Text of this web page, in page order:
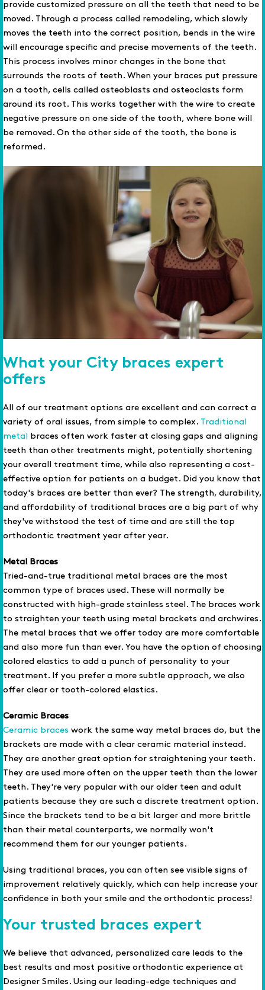
provide customized pressure on all the teeth that need to be
moved. Through a process called remodeling, which slowly
moves the teeth into the correct position, bends in the wire
will encourage specific and precise movements of the teeth.
This process involves minor changes in the bone that
surrounds the roots of teeth. When your braces put pressure
on a tooth, cells called osteoblasts and osteoclasts form
around its root. This works together with the wire to create
negative pressure on one side of the tooth, where bone will
be removed. On the other side of the tooth, the bone is
reformed.
What your City braces expert
offers
All of our treatment options are excellent and can correct a
variety of oral issues, from simple to complex. Traditional
metal
braces often work faster at closing gaps and aligning
teeth than other treatments might, potentially shortening
your overall treatment time, while also representing a cost-
effective option for patients on a budget. Did you know that
today's braces are better than ever? The strength, durability,
and affordability of traditional braces are a big part of why
they've withstood the test of time and are still the top
orthodontic treatment year after year.
Metal Braces
Tried-and-true traditional metal braces are the most
common type of braces used. These will normally be
constructed with high-grade stainless steel. The braces work
to straighten your teeth using metal brackets and archwires.
The metal braces that we offer today are more comfortable
and also more fun than ever. You have the option of choosing
colored elastics to add a punch of personality to your
treatment. If you prefer a more subtle approach, we also
offer clear or tooth-colored elastics.
Ceramic Braces
Ceramic braces work the same way metal braces do, but the
brackets are made with a clear ceramic material instead.
They are another great option for straightening your teeth.
They are used more often on the upper teeth than the lower
teeth. They're very popular with our older teen and adult
patients because they are such a discrete treatment option.
Since the brackets tend to be a bit larger and more brittle
than their metal counterparts, we normally won't
recommend them for our younger patients.
Using traditional braces, you can often see visible signs of
improvement relatively quickly, which can help increase your
confidence in both your smile and the orthodontic process!
Your trusted braces expert
We believe that advanced, personalized care leads to the
best results and most positive orthodontic experience at
Designer Smiles. Using our leading-edge techniques and